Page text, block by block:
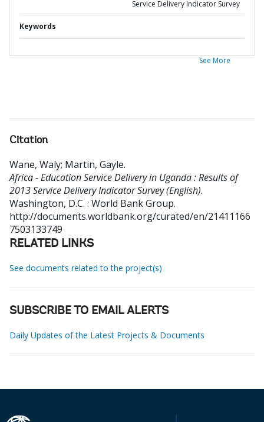
Service Delivery Indicator Survey
Keywords
See More
Citation
Wane, Waly; Martin, Gayle.
Africa - Education Service Delivery in Uganda : Results of
2013 Service Delivery Indicator Survey (English).
Washington, D.C. : World Bank Group.
http://documents.worldbank.org/curated/en/21411166
7503133749
RELATED LINKS
See documents related to the project(s)
SUBSCRIBE TO EMAIL ALERTS
Daily Updates of the Latest Projects & Documents